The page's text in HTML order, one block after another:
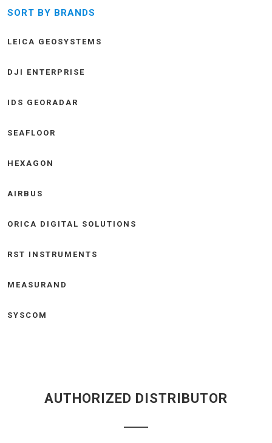
SORT BY BRANDS
LEICA GEOSYSTEMS
DJI ENTERPRISE
IDS GEORADAR
SEAFLOOR
HEXAGON
AIRBUS
ORICA DIGITAL SOLUTIONS
RST INSTRUMENTS
MEASURAND
SYSCOM
AUTHORIZED DISTRIBUTOR